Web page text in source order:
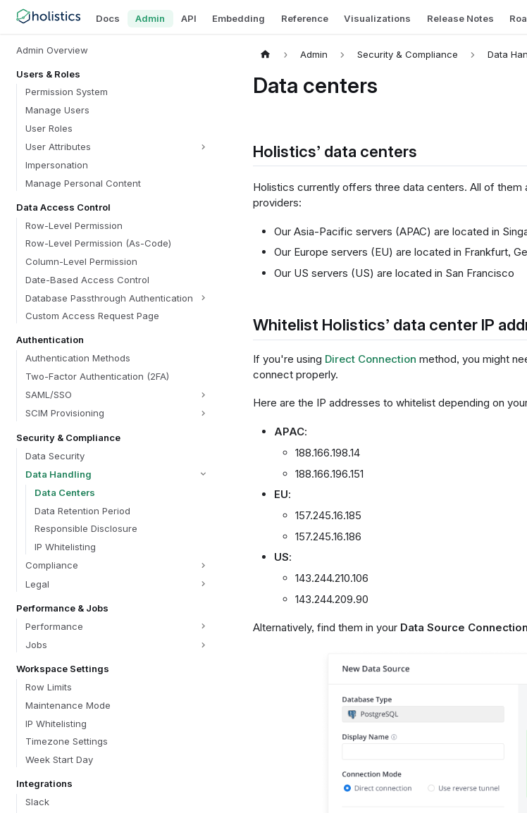
Docs Admin API Embedding Reference Visualizations Release Notes
Admin Overview
Users & Roles
Permission System
Manage Users
User Roles
User Attributes
Impersonation
Manage Personal Content
Data Access Control
Row-Level Permission
Row-Level Permission (As-Code)
Column-Level Permission
Date-Based Access Control
Database Passthrough Authentication
Custom Access Request Page
Authentication
Authentication Methods
Two-Factor Authentication (2FA)
SAML/SSO
SCIM Provisioning
Security & Compliance
Data Security
Data Handling
Data Centers
Data Retention Period
Responsible Disclosure
IP Whitelisting
Compliance
Legal
Performance & Jobs
Performance
Jobs
Workspace Settings
Row Limits
Maintenance Mode
IP Whitelisting
Timezone Settings
Week Start Day
Integrations
Slack
Admin Security & Compliance Data
Data centers
Holistics’ data centers
Holistics currently offers three data centers. All of
providers:
Our Asia-Pacific servers (APAC) are located in
Our Europe servers (EU) are located in Frankfurt,
Our US servers (US) are located in San Francisco
Whitelist Holistics’ data center IP
If you're using Direct Connection method, you might
connect properly.
Here are the IP addresses to whitelist depending on
APAC:
188.166.198.14
188.166.196.151
EU:
157.245.16.185
157.245.16.186
US:
143.244.210.106
143.244.209.90
Alternatively, find them in your Data Source